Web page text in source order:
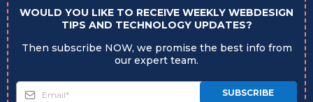
WOULD YOU LIKE TO RECEIVE WEEKLY WEBDESIGN
TIPS AND TECHNOLOGY UPDATES?
Then subscribe NOW, we promise the best info from
our expert team.
SUBSCRIBE